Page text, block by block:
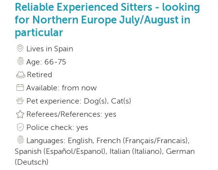
Reliable Experienced Sitters - looking
for Northern Europe July/August in
particular
Lives in Spain
Age: 66-75
Retired
Available: from now
Pet experience: Dog(s), Cat(s)
Referees/References: yes
Police check: yes
Languages: English, French (Français/Francais),
Spanish (Español/Espanol), Italian (Italiano), German
(Deutsch)